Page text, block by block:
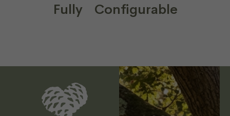
Fully Configurable